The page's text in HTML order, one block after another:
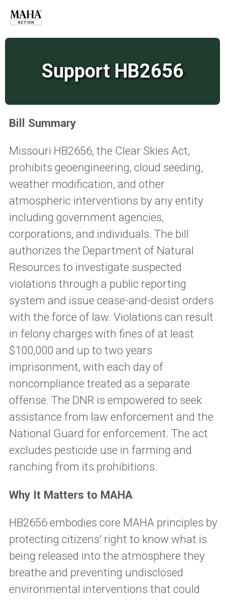
Support HB2656
Bill Summary
Missouri HB2656, the Clear Skies Act,
prohibits geoengineering, cloud seeding,
weather modification, and other
atmospheric interventions by any entity
including government agencies,
corporations, and individuals. The bill
authorizes the Department of Natural
Resources to investigate suspected
violations through a public reporting
system and issue cease-and-desist orders
with the force of law. Violations can result
in felony charges with fines of at least
$100,000 and up to two years
imprisonment, with each day of
noncompliance treated as a separate
offense. The DNR is empowered to seek
assistance from law enforcement and the
National Guard for enforcement. The act
excludes pesticide use in farming and
ranching from its prohibitions.
Why It Matters to MAHA
HB2656 embodies core MAHA principles by
protecting citizens' right to know what is
being released into the atmosphere they
breathe and preventing undisclosed
environmental interventions that could